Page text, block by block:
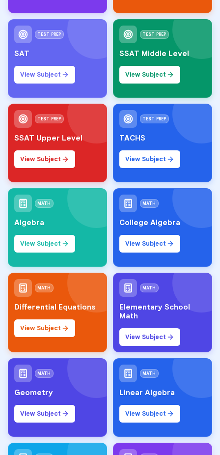
TEST PREP
SAT
View Subject
TEST PREP
SSAT Middle Level
View Subject
TEST PREP
SSAT Upper Level
View Subject
TEST PREP
TACHS
View Subject
MATH
Algebra
View Subject
MATH
College Algebra
View Subject
MATH
Differential Equations
View Subject
MATH
Elementary School
Math
View Subject
MATH
Geometry
View Subject
MATH
Linear Algebra
View Subject